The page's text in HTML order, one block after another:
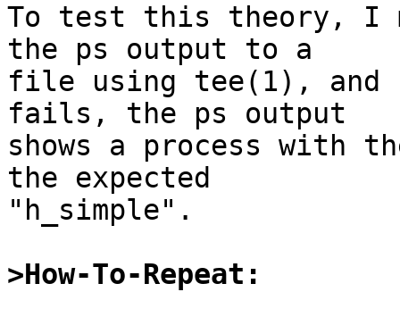
To test this theory, I
the ps output to a
file using tee(1), and
fails, the ps output
shows a process with
the expected
"h_simple".
>How-To-Repeat: